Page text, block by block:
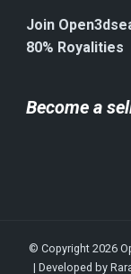
Join
80% Royalities
Become a
© Copyright 2026
| Developed by